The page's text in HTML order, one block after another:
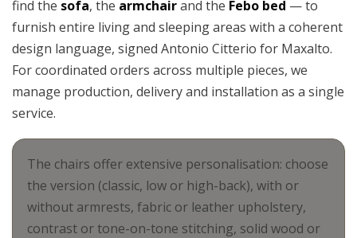
find the sofa, the armchairand the Febo bed — to
furnish entire living and sleeping areas with a coherent
design language, signed Antonio Citterio for Maxalto.
For coordinated orders across multiple pieces, we
manage production, delivery and installation as a single
service.
The chairs offer extensive personalisation: choose
the version (classic, low or high-back), with or
without armrests, fabric or leather upholstery,
contrast or tone-on-tone stitching, solid wood or